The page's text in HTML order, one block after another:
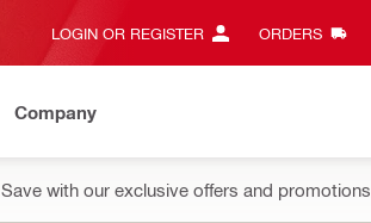
LOGIN OR REGISTER ORDERS
Company
Save with our exclusive offers and promotions